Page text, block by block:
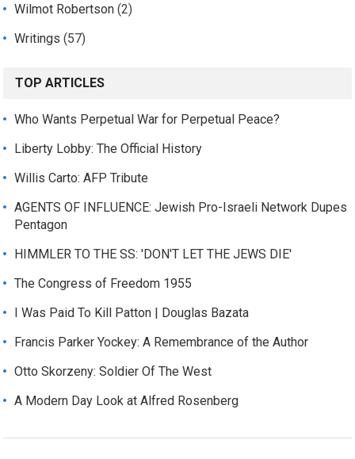
Wilmot Robertson (2)
Writings (57)
TOP ARTICLES
Who Wants Perpetual War for Perpetual Peace?
Liberty Lobby: The Official History
Willis Carto: AFP Tribute
AGENTS OF INFLUENCE: Jewish Pro-Israeli Network Dupes
Pentagon
HIMMLER TO THE SS: 'DON'T LET THE JEWS DIE'
The Congress of Freedom 1955
I Was Paid To Kill Patton | Douglas Bazata
Francis Parker Yockey: A Remembrance of the Author
Otto Skorzeny: Soldier Of The West
A Modern Day Look at Alfred Rosenberg